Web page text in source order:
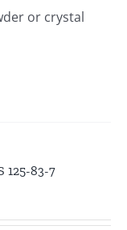
or crystal
125-83-7